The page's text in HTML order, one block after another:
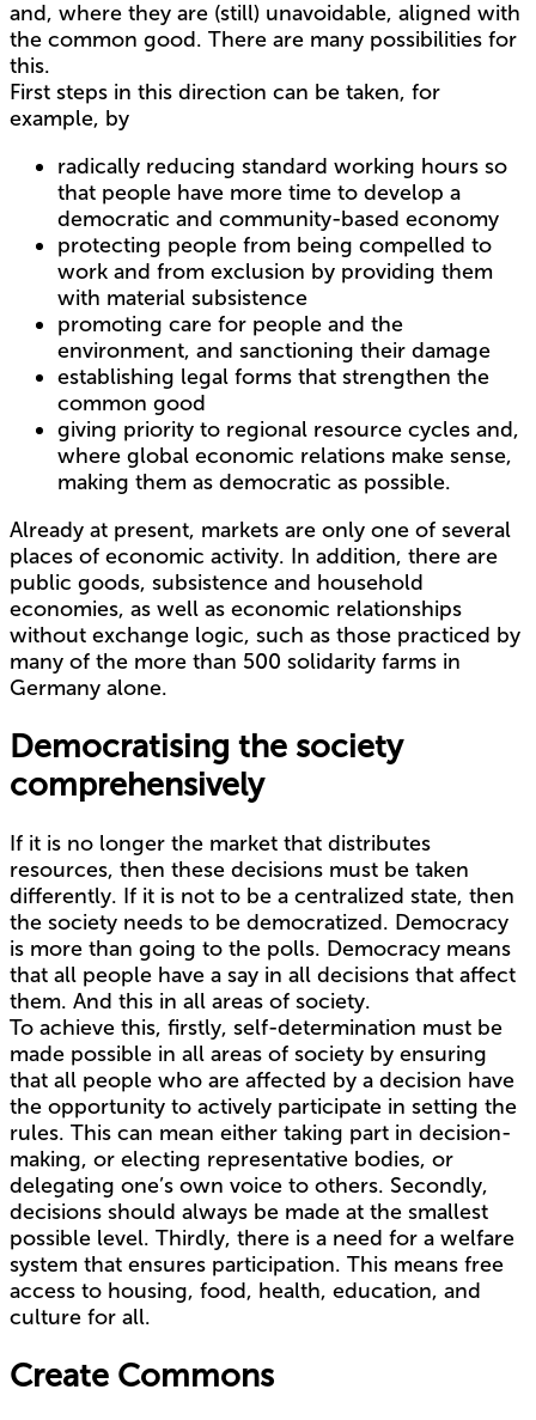
and, where they are (still) unavoidable, aligned with
the common good. There are many possibilities for
this.
First steps in this direction can be taken, for
example, by
radically reducing standard working hours so
that people have more time to develop a
democratic and community-based economy
protecting people from being compelled to
work and from exclusion by providing them
with material subsistence
promoting care for people and the
environment, and sanctioning their damage
establishing legal forms that strengthen the
common good
giving priority to regional resource cycles and,
where global economic relations make sense,
making them as democratic as possible.
Already at present, markets are only one of several
places of economic activity. In addition, there are
public goods, subsistence and household
economies, as well as economic relationships
without exchange logic, such as those practiced by
many of the more than 500 solidarity farms in
Germany alone.
Democratising the society
comprehensively
If it is no longer the market that distributes
resources, then these decisions must be taken
differently. If it is not to be a centralized state, then
the society needs to be democratized. Democracy
is more than going to the polls. Democracy means
that all people have a say in all decisions that affect
them. And this in all areas of society.
To achieve this, firstly, self-determination must be
made possible in all areas of society by ensuring
that all people who are affected by a decision have
the opportunity to actively participate in setting the
rules. This can mean either taking part in decision-
making, or electing representative bodies, or
delegating one’s own voice to others. Secondly,
decisions should always be made at the smallest
possible level. Thirdly, there is a need for a welfare
system that ensures participation. This means free
access to housing, food, health, education, and
culture for all.
Create Commons